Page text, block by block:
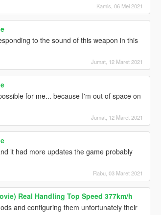
Kamis, 06 Mei 2021
to the sound of this weapon in this
Jumat, 12 Maret 2021
for me... because I'm out of space on
Jumat, 12 Maret 2021
it had more updates the game probably
Rabu, 03 Maret 2021
Real Handling Top Speed 377km/h
and configuring them unfortunately their